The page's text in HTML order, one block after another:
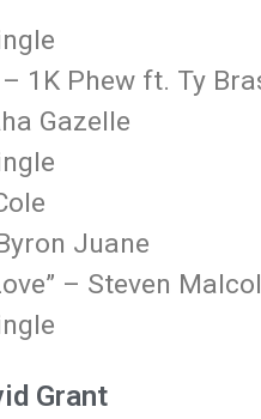
1K Phew ft. Ty
Gazelle
Juane
– Steven
Grant